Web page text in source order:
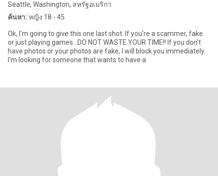
Seattle, Washington, สหรัฐอเมริกา
ค้นหา: หญิง 18 - 45
Ok, I'm going to give this one last shot. If you're a scammer, fake
or just playing games...DO NOT WASTE YOUR TIME!! If you don't
have photos or your photos are fake, I will block you immediately.
I'm looking for someone that wants to have a